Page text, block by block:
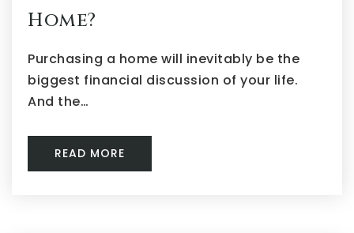
Home?
Purchasing a home will inevitably be the
biggest financial discussion of your life.
And the…
READ MORE